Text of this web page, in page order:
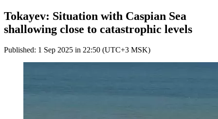
Tokayev: Situation with Caspian Sea
shallowing close to catastrophic levels
Published: 1 Sep 2025 in 22:50 (UTC+3 MSK)